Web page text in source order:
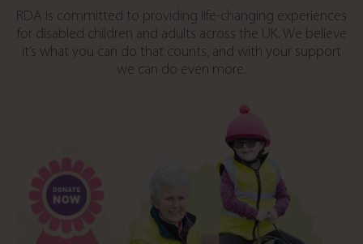
RDA is committed to providing life-changing experiences
for disabled children and adults across the UK. We believe
it’s what you can do that counts, and with your support
we can do even more.